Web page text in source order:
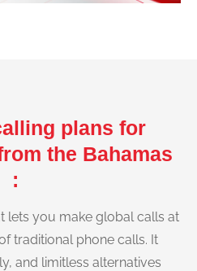
plans for
the Bahamas
:
lets you make global calls at
traditional phone calls. It
and limitless alternatives